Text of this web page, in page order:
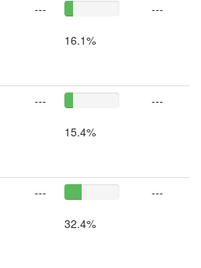
---
16.1%
---
---
15.4%
---
---
32.4%
---